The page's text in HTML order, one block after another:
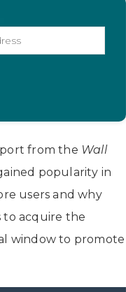
from the Wall
popularity in
users and why
to acquire the
window to promote